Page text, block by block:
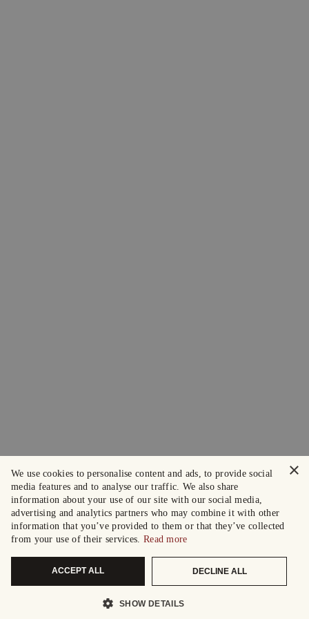
×
We use cookies to personalise content and ads, to provide social
media features and to analyse our traffic. We also share
information about your use of our site with our social media,
advertising and analytics partners who may combine it with other
information that you’ve provided to them or that they’ve collected
from your use of their services. Read more
ACCEPT ALL DECLINE ALL
SHOW DETAILS